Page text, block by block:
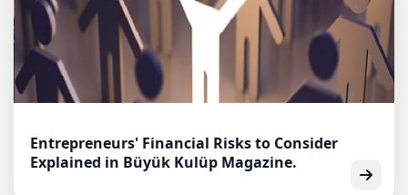
Entrepreneurs' Financial Risks to Consider
Explained in Büyük Kulüp Magazine.